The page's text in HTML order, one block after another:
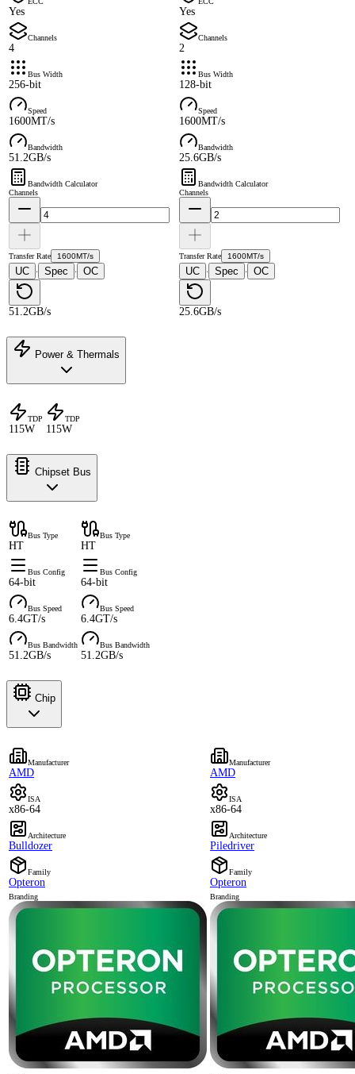
Yes Yes
Channels
4
Channels
2
Bus Width
256-bit
Bus Width
128-bit
Speed
1600MT/s
Speed
1600MT/s
Bandwidth
51.2GB/s
Bandwidth
25.6GB/s
Bandwidth Calculator
Channels
Transfer Rate 1600MT/s
UC · Spec · OC
51.2GB/s
Bandwidth Calculator
Channels
Transfer Rate 1600MT/s
UC · Spec · OC
25.6GB/s
Power & Thermals
TDP
115W
TDP
115W
Chipset Bus
Bus Type
HT
Bus Type
HT
Bus Config
64-bit
Bus Config
64-bit
Bus Speed
6.4GT/s
Bus Speed
6.4GT/s
Bus Bandwidth
51.2GB/s
Bus Bandwidth
51.2GB/s
Chip
Manufacturer
AMD
Manufacturer
AMD
ISA
x86-64
ISA
x86-64
Architecture
Bulldozer
Architecture
Piledriver
Family
Opteron
Family
Opteron
Branding Branding